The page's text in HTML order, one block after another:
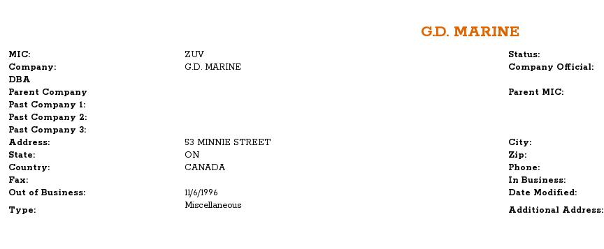
G.D. MARINE
MIC: ZUV
Status:
Company:
G.D. MARINE Company Official:
DBA
Parent Company
Parent MIC:
Past Company 1:
Past Company 2:
Past Company 3:
Address:
53 MINNIE STREET City:
State:
ON Zip:
Country:
CANADA Phone:
Fax:
In Business:
Out of Business:
11/6/1996 Date Modified:
Type:
Miscellaneous Additional Address: